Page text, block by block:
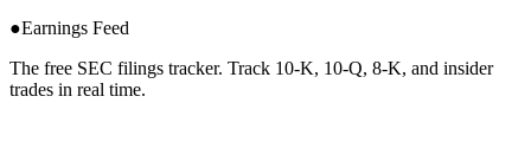
●Earnings Feed
The free SEC filings tracker. Track 10-K, 10-Q, 8-K, and insider
trades in real time.